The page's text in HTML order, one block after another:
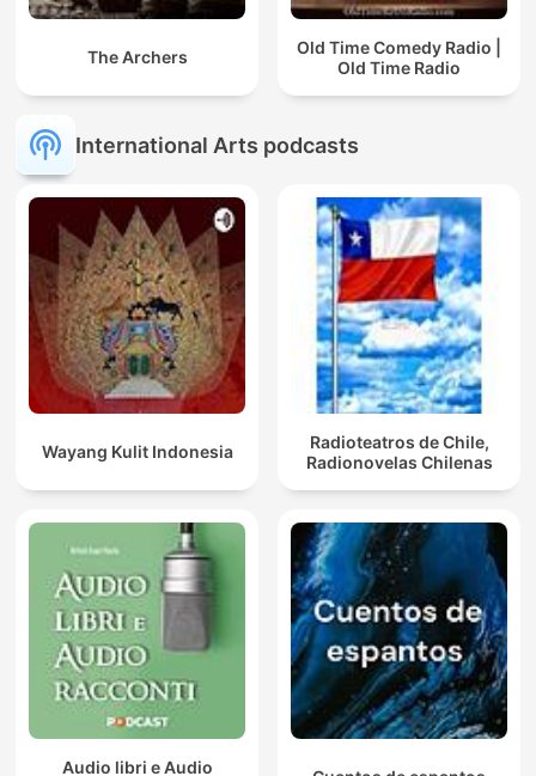
The Archers
Old Time Comedy Radio |
Old Time Radio
International Arts podcasts
Wayang Kulit Indonesia
Radioteatros de Chile,
Radionovelas Chilenas
Audio libri e Audio